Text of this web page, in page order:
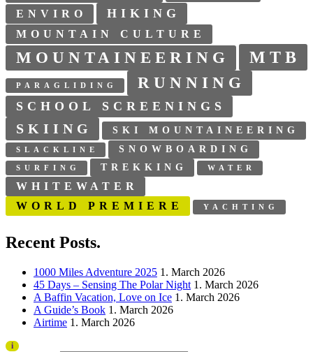
ENVIRO HIKING
MOUNTAIN CULTURE
MOUNTAINEERING MTB
PARAGLIDING RUNNING
SCHOOL SCREENINGS
SKIING SKI MOUNTAINEERING
SLACKLINE SNOWBOARDING
SURFING TREKKING WATER
WHITEWATER
WORLD PREMIERE
YACHTING
Recent Posts.
1000 Miles Adventure 2025 1. March 2026
45 Days – Sensing The Polar Night 1. March 2026
A Baffin Vacation, Love on Ice 1. March 2026
A Guide’s Book 1. March 2026
Airtime 1. March 2026
i